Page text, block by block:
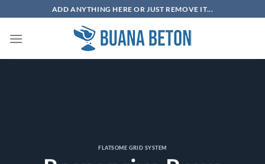
to
content
ADD ANYTHING HERE OR JUST REMOVE IT...
FLATSOME GRID SYSTEM